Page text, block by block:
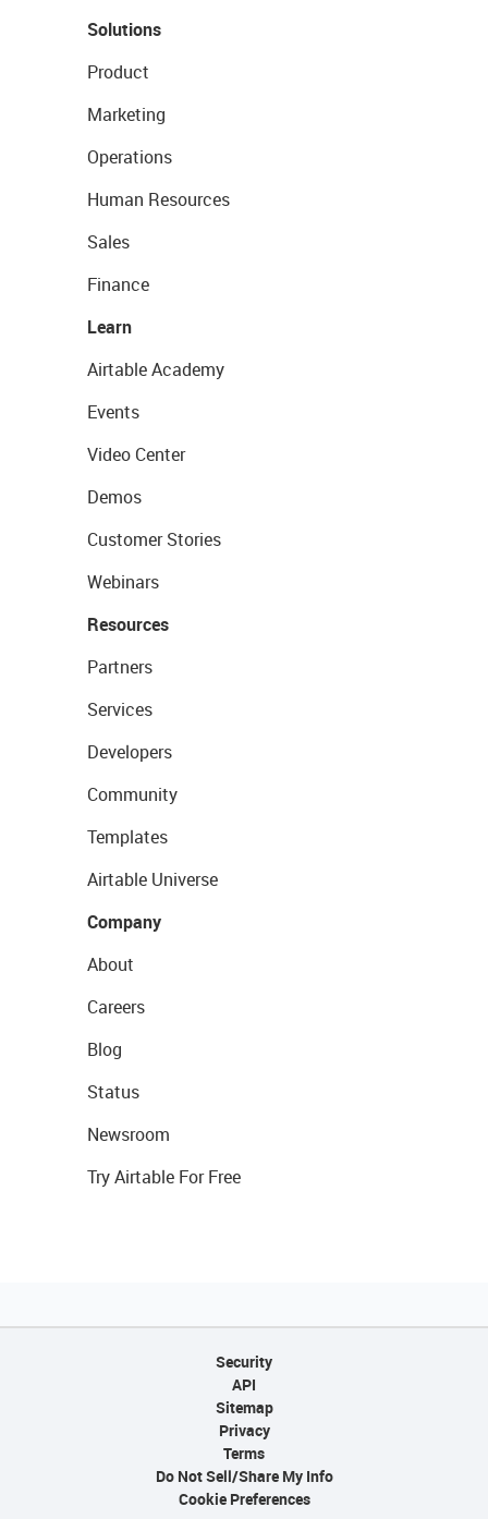
Solutions
Product
Marketing
Operations
Human Resources
Sales
Finance
Learn
Airtable Academy
Events
Video Center
Demos
Customer Stories
Webinars
Resources
Partners
Services
Developers
Community
Templates
Airtable Universe
Company
About
Careers
Blog
Status
Newsroom
Try Airtable For Free
Security
API
Sitemap
Privacy
Terms
Do Not Sell/Share My Info
Cookie Preferences